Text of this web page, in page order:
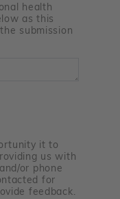
health
as this
submission
it to
us with
or phone
for
feedback.